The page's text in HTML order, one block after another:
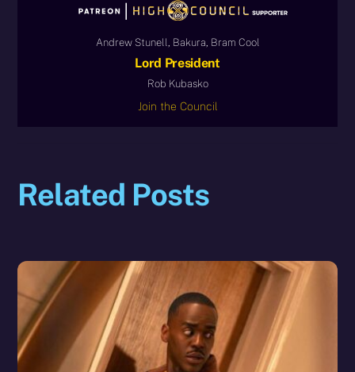
Andrew Stunell, Bakura, Bram Cool
Lord President
Rob Kubasko
Join the Council
Related Posts